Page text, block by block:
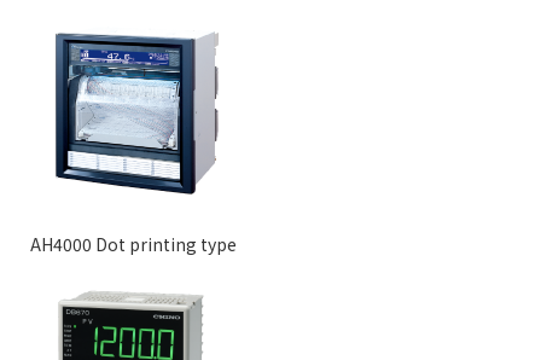
AH4000 Dot printing type